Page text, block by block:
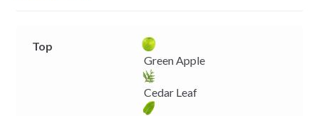
Top
Green Apple
Cedar Leaf